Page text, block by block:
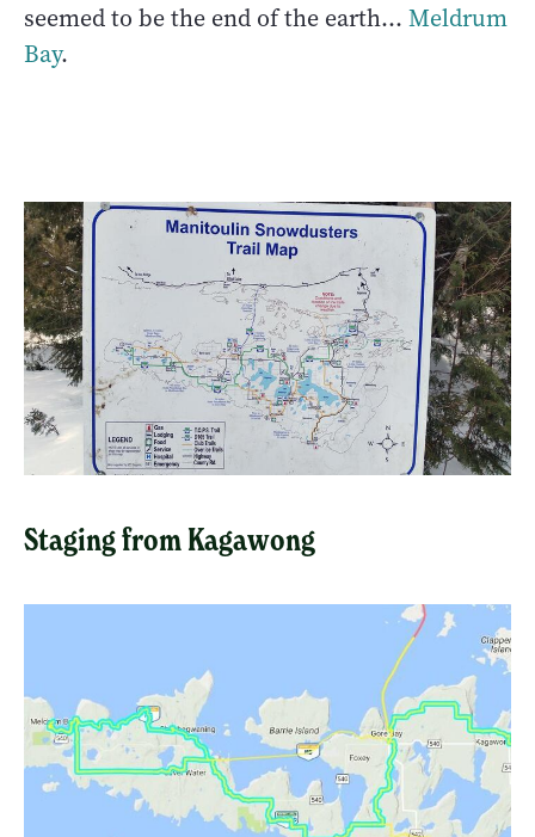
seemed to be the end of the earth… Meldrum
Bay.
Staging from Kagawong